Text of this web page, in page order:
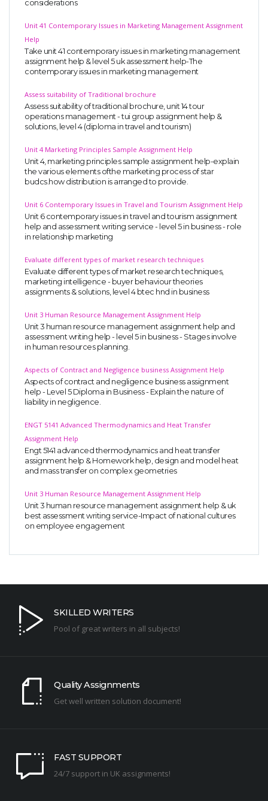
considerations
Unit 41 Contemporary Issues in Marketing Management Assignment
Help
Take unit 41 contemporary issues in marketing management
assignment help & level 5 uk assessment help-The
contemporary issues in marketing management
Assess suitability of Traditional brochure
Assess suitability of traditional brochure, unit 14 tour
operations management - tui group assignment help &
solutions, level 4 (diploma in travel and tourism)
Unit 4 Marketing Principles Sample Assignment Help
Unit 4, marketing principles sample assignment help-explain
the various elements ofthe marketing process of star
budcs.how distribution is arranged to provide.
Unit 6 Contemporary Issues in Travel and Tourism Assignment Help
Unit 6 contemporary issues in travel and tourism assignment
help and assessment writing service - level 5 in business - role
in relationship marketing
Evaluate different types of market research techniques
Evaluate different types of market research techniques,
marketing intelligence - buyer behaviour theories
assignments & solutions, level 4 btec hnd in business
Unit 3 Human Resource Management Assignment Help
Unit 3 human resource management assignment help and
assessment writing help - level 5 in business - Stages involve
in human resources planning.
Aspects of Contract and Negligence business Assignment Help
Aspects of contract and negligence business assignment
help - Level 5 Diploma in Business - Explain the nature of
liability in negligence.
ENGT 5141 Advanced Thermodynamics and Heat Transfer
Assignment Help
Engt 5141 advanced thermodynamics and heat transfer
assignment help & Homework help, design and model heat
and mass transfer on complex geometries
Unit 3 Human Resource Management Assignment Help
Unit 3 human resource management assignment help & uk
best assessment writing service-Impact of national cultures
on employee engagement
SKILLED WRITERS
Pool of great writers in all subjects!
Quality Assignments
Get well written solution document!
FAST SUPPORT
24/7 support in UK assignments!